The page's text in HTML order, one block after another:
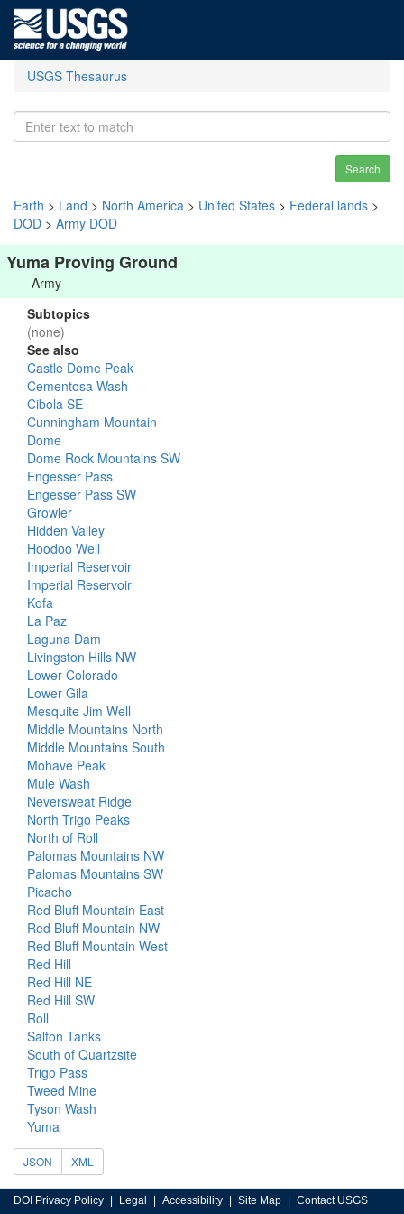
USGS Thesaurus
Search
Earth > Land > North America > United States > Federal lands >
DOD > Army DOD
Yuma Proving Ground
Army
Subtopics
(none)
See also
Castle Dome Peak
Cementosa Wash
Cibola SE
Cunningham Mountain
Dome
Dome Rock Mountains SW
Engesser Pass
Engesser Pass SW
Growler
Hidden Valley
Hoodoo Well
Imperial Reservoir
Imperial Reservoir
Kofa
La Paz
Laguna Dam
Livingston Hills NW
Lower Colorado
Lower Gila
Mesquite Jim Well
Middle Mountains North
Middle Mountains South
Mohave Peak
Mule Wash
Neversweat Ridge
North Trigo Peaks
North of Roll
Palomas Mountains NW
Palomas Mountains SW
Picacho
Red Bluff Mountain East
Red Bluff Mountain NW
Red Bluff Mountain West
Red Hill
Red Hill NE
Red Hill SW
Roll
Salton Tanks
South of Quartzsite
Trigo Pass
Tweed Mine
Tyson Wash
Yuma
JSON XML
DOI Privacy Policy Legal Accessibility Site Map Contact USGS